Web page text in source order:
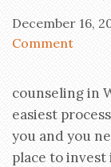
December 16,
Comment
counseling in
easiest
you and you
place to invest